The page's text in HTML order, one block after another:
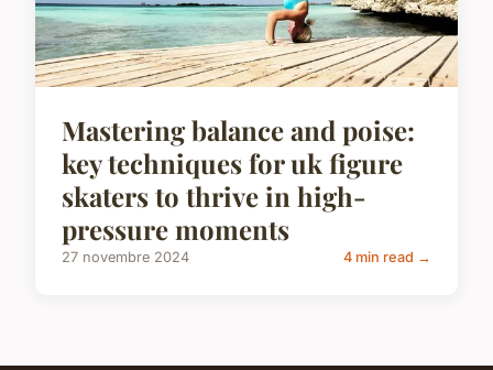
Mastering balance and poise:
key techniques for uk figure
skaters to thrive in high-
pressure moments
27 novembre 2024 4 min read →